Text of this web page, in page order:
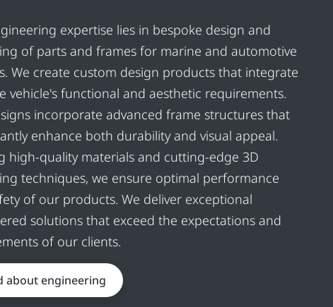
expertise lies in bespoke design and
of parts and frames for marine and automotive
We create custom design products that integrate
vehicle's functional and aesthetic requirements.
incorporate advanced frame structures that
enhance both durability and visual appeal.
high-quality materials and cutting-edge 3D
techniques, we ensure optimal performance
of our products. We deliver exceptional
solutions that exceed the expectations and
of our clients.
about engineering